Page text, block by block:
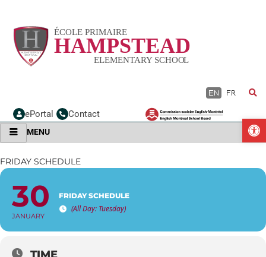
content
EN FR
ePortal Contact
MENU
FRIDAY SCHEDULE
30
JANUARY
FRIDAY SCHEDULE
(All Day: Tuesday)